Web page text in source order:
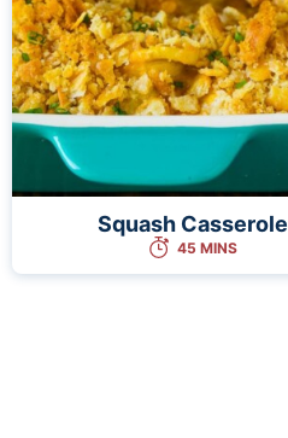
Squash Casserole
45 MINS